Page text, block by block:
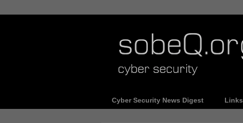
Cyber Security News Digest Links